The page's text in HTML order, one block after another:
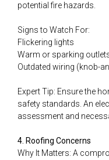
potential fire hazards.
Signs to Watch For:
Flickering lights
Warm or sparking
Outdated wiring (knob-
Expert Tip: Ensure the
safety standards. An
assessment and
4. Roofing Concerns
Why It Matters: A